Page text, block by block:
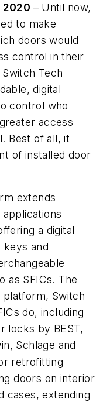
2020 – Until now,
to make
doors would
control in their
Tech
digital
control who
access
Best of all, it
of installed door
extends
a digital
keys and
as SFICs. The
Switch
do, including
locks by BEST,
, Schlage and
retrofitting
doors on interior
cases, extending